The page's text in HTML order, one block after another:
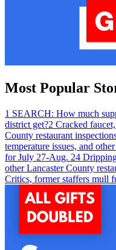
Most Popular
1 SEARCH: How much
district get?2 Cracked
County restaurant
temperature issues, and
for July 27-Aug. 24
other Lancaster County
Critics, former staffers mull